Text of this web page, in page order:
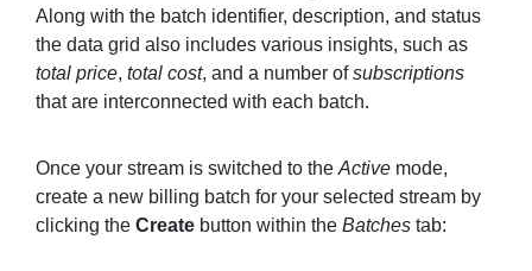
Along with the batch identifier, description, and status
the data grid also includes various insights, such as
total price, total cost, and a number ofsubscriptions
that are interconnected with each batch.
Once your stream is switched to the Active mode,
create a new billing batch for your selected stream by
clicking the Create button within the Batches tab: